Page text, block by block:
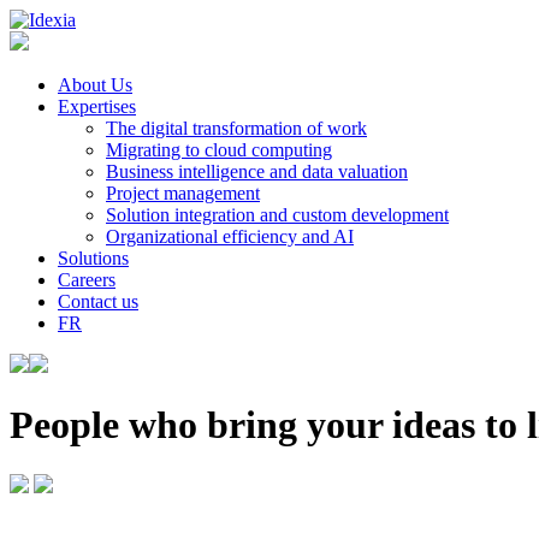
About Us
Expertises
The digital transformation of work
Migrating to cloud computing
Business intelligence and data valuation
Project management
Solution integration and custom development
Organizational efficiency and AI
Solutions
Careers
Contact us
FR
People who bring your ideas to